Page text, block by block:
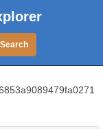
Search